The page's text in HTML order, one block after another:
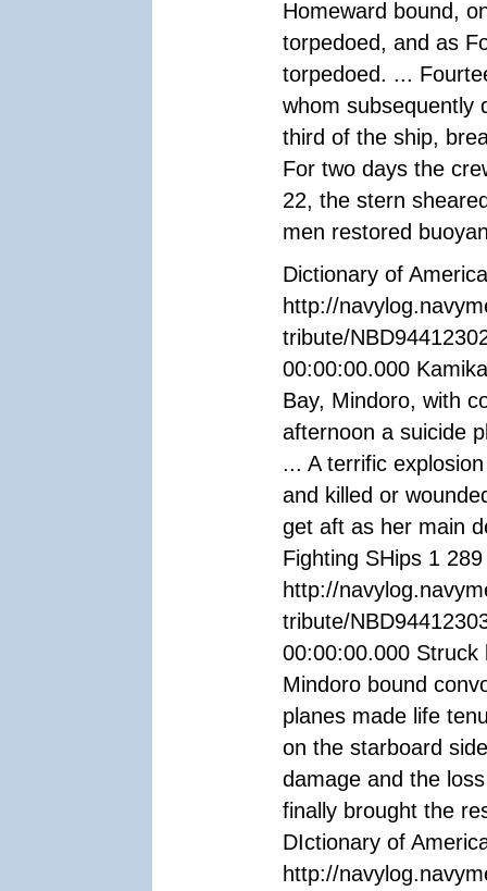
Homeward bound,
torpedoed, and as
torpedoed. ...
whom subsequently
third of the ship,
For two days the
22, the stern
men restored
Dictionary of
http://
tribute/
00:00:00.000
Bay, Mindoro, with
afternoon a suicide
... A terrific
and killed or
get aft as her main
Fighting SHips 1 289
http://
tribute/
00:00:00.000
Mindoro bound
planes made life
on the starboard
damage and the
finally brought the
DIctionary of
http://